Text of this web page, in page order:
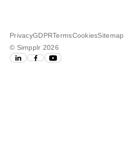
PrivacyGDPRTermsCookiesSitemap
© Simpplr 2026